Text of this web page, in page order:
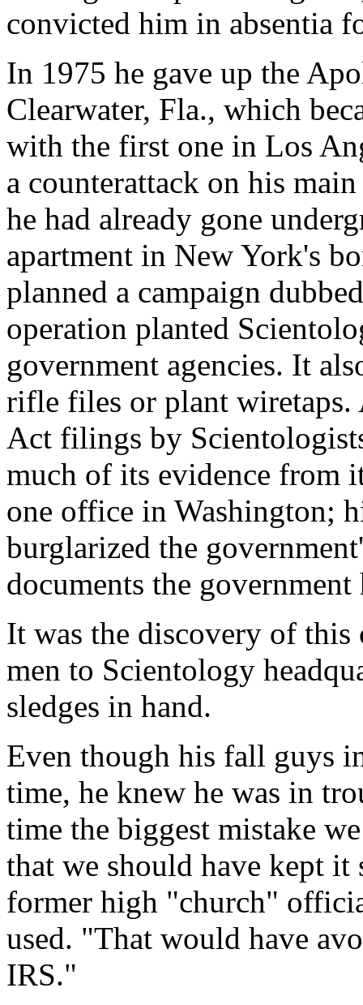
convicted him in absentia
In 1975 he gave up the
Clearwater, Fla., which
with the first one in Los
a counterattack on his
he had already gone
apartment in New York's
planned a campaign
operation planted
government agencies. It
rifle files or plant
Act filings by
much of its evidence from
one office in Washington;
burglarized the
documents the
It was the discovery of this
men to Scientology
sledges in hand.
Even though his fall guys
time, he knew he was in
time the biggest mistake
that we should have kept it
former high "church"
used. "That would have
IRS."